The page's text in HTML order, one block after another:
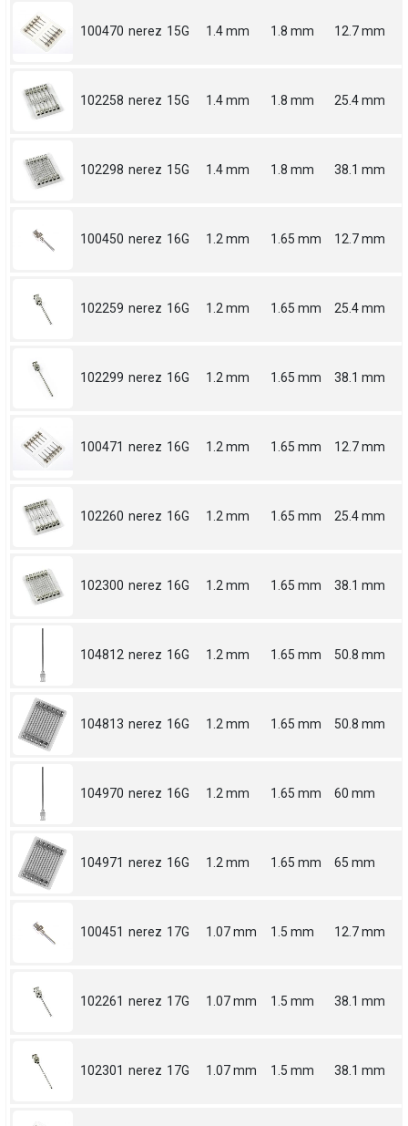
100470 nerez 15G 1.4 mm 1.8 mm 12.7 mm
102258 nerez 15G 1.4 mm 1.8 mm 25.4 mm
102298 nerez 15G 1.4 mm 1.8 mm 38.1 mm
100450 nerez 16G 1.2 mm 1.65 mm 12.7 mm
102259 nerez 16G 1.2 mm 1.65 mm 25.4 mm
102299 nerez 16G 1.2 mm 1.65 mm 38.1 mm
100471 nerez 16G 1.2 mm 1.65 mm 12.7 mm
102260 nerez 16G 1.2 mm 1.65 mm 25.4 mm
102300 nerez 16G 1.2 mm 1.65 mm 38.1 mm
104812 nerez 16G 1.2 mm 1.65 mm 50.8 mm
104813 nerez 16G 1.2 mm 1.65 mm 50.8 mm
104970 nerez 16G 1.2 mm 1.65 mm 60 mm
104971 nerez 16G 1.2 mm 1.65 mm 65 mm
100451 nerez 17G 1.07 mm 1.5 mm 12.7 mm
102261 nerez 17G 1.07 mm 1.5 mm 38.1 mm
102301 nerez 17G 1.07 mm 1.5 mm 38.1 mm